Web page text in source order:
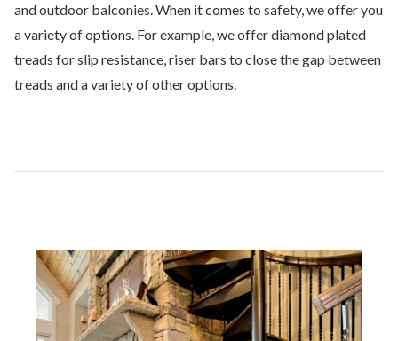
and outdoor balconies. When it comes to safety, we offer you
a variety of options. For example, we offer diamond plated
treads for slip resistance, riser bars to close the gap between
treads and a variety of other options.